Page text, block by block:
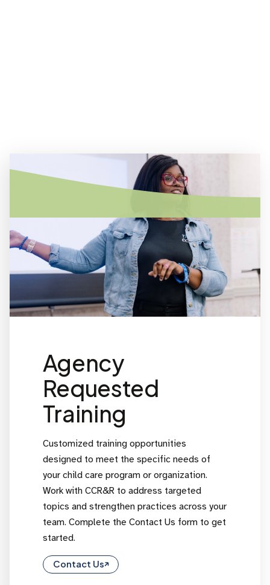
Agency
Requested
Training
Customized training opportunities
designed to meet the specific needs of
your child care program or organization.
Work with CCR&R to address targeted
topics and strengthen practices across your
team. Complete the Contact Us form to get
started.
Contact Us